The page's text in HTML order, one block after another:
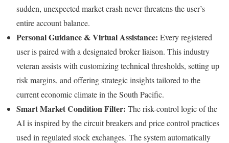
sudden, unexpected market crash never threatens the user’s
entire account balance.
Personal Guidance & Virtual Assistance: Every registered
user is paired with a designated broker liaison. This industry
veteran assists with customizing technical thresholds, setting up
risk margins, and offering strategic insights tailored to the
current economic climate in the South Pacific.
Smart Market Condition Filter: The risk-control logic of the
AI is inspired by the circuit breakers and price control practices
used in regulated stock exchanges. The system automatically